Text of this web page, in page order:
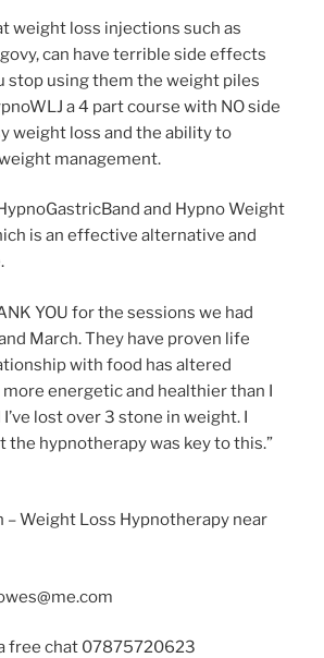
weight loss injections such as
can have terrible side effects
stop using them the weight piles
a 4 part course with NO side
weight loss and the ability to
management.
and Hypno Weight
is an effective alternative and
YOU for the sessions we had
March. They have proven life
with food has altered
energetic and healthier than I
lost over 3 stone in weight. I
the hypnotherapy was key to this.”
– Weight Loss Hypnotherapy near
free chat 07875720623